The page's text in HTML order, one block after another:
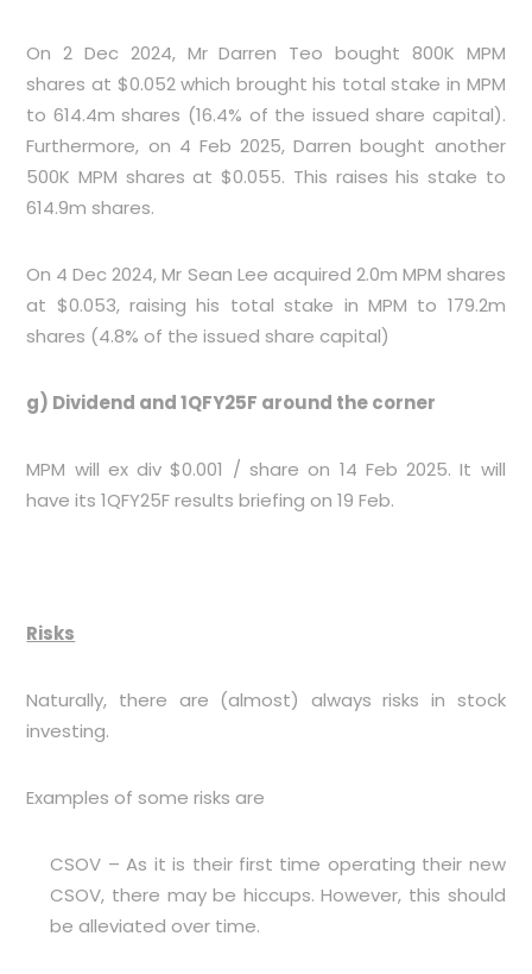
On 2 Dec 2024, Mr Darren Teo bought 800K MPM
shares at $0.052 which brought his total stake in MPM
to 614.4m shares (16.4% of the issued share capital).
Furthermore, on 4 Feb 2025, Darren bought another
500K MPM shares at $0.055. This raises his stake to
614.9m shares.
On 4 Dec 2024, Mr Sean Lee acquired 2.0m MPM shares
at $0.053, raising his total stake in MPM to 179.2m
shares (4.8% of the issued share capital)
g) Dividend and 1QFY25F around the corner
MPM will ex div $0.001 / share on 14 Feb 2025. It will
have its 1QFY25F results briefing on 19 Feb.
Risks
Naturally, there are (almost) always risks in stock
investing.
Examples of some risks are
CSOV – As it is their first time operating their new
CSOV, there may be hiccups. However, this should
be alleviated over time.